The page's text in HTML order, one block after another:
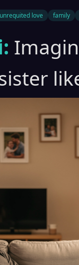
unrequited love family